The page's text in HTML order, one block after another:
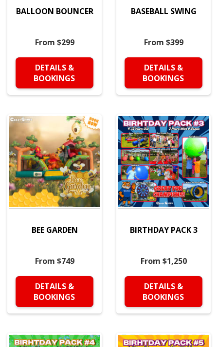
BALLOON BOUNCER
From $299
DETAILS &
BOOKINGS
BASEBALL SWING
From $399
DETAILS &
BOOKINGS
BEE GARDEN
From $749
DETAILS &
BOOKINGS
BIRTHDAY PACK 3
From $1,250
DETAILS &
BOOKINGS